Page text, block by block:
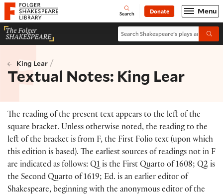
Website navigation
Folger Shakespeare Library - Home Open
Search Donate Menu
Search Shakespeare's plays and
King Lear /
Textual Notes: King Lear
The reading of the present text appears to the left of the
square bracket. Unless otherwise noted, the reading to the
left of the bracket is from F, the First Folio text (upon which
this edition is based). The earliest sources of readings not in F
are indicated as follows: Q1 is the First Quarto of 1608; Q2 is
the Second Quarto of 1619; Ed. is an earlier editor of
Shakespeare, beginning with the anonymous editor of the